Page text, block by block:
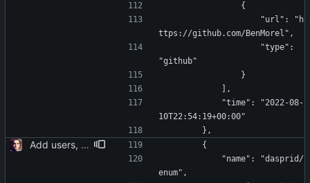
                {
ttps://github.com/BenMorel",
"github"
                }
            ],
10T22:54:19+00:00"
        },
Add users, teams, authentication, profile/login/register/navbar views
        {
enum",